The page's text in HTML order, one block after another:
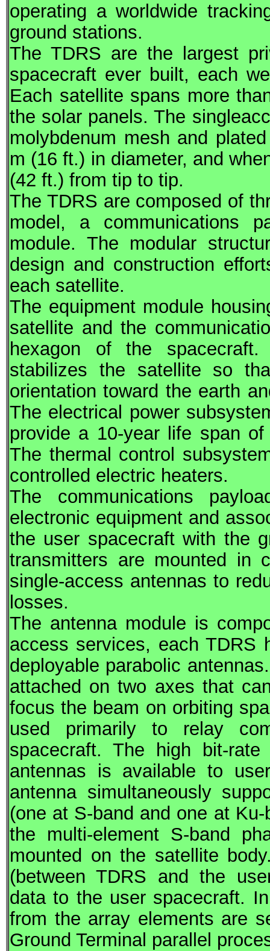
operating a worldwide
ground stations.
The TDRS are the largest
spacecraft ever built, each
Each satellite spans more
the solar panels. The
molybdenum mesh and
m (16 ft.) in diameter, and
(42 ft.) from tip to tip.
The TDRS are composed of
model, a communications
module. The modular
design and construction
each satellite.
The equipment module
satellite and the
hexagon of the
stabilizes the satellite so
orientation toward the earth
The electrical power
provide a 10-year life span
The thermal control
controlled electric heaters.
The communications
electronic equipment and
the user spacecraft with the
transmitters are mounted in
single-access antennas to
losses.
The antenna module is
access services, eachTDRS
deployable parabolic
attached on two axes that
focus the beam on orbiting
used primarily to relay
spacecraft. The high bit-
antennas is available to
antenna simultaneously
(one at S-band and one at
the multi-element S-band
mounted on the satellite
(betweenTDRS and the
data to the user spacecraft.
from the array elements are
Ground Terminal parallel